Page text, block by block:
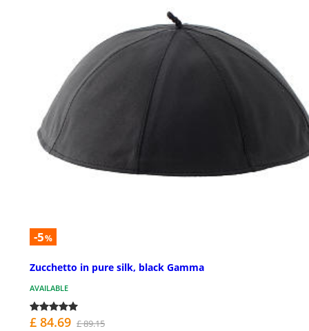
-5%
Zucchetto in pure silk, black Gamma
AVAILABLE
£ 84.69 £ 89.15